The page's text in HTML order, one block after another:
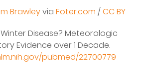
Brawleyvia Foter.com /CC BY
Disease? Meteorologic
Evidence over 1 Decade.
pubmed/22700779